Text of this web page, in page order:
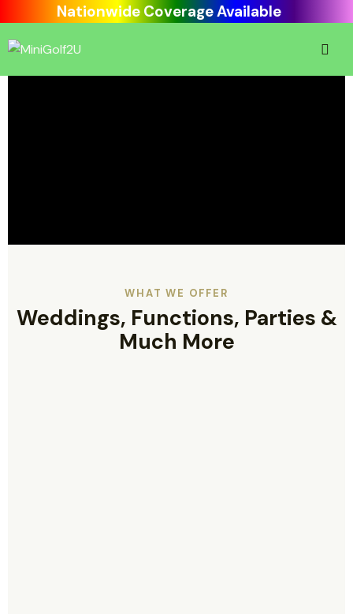
Nationwide Coverage Available
WHAT WE OFFER
Weddings, Functions, Parties &
Much More